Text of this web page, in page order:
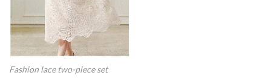
Fashion lace two-piece set